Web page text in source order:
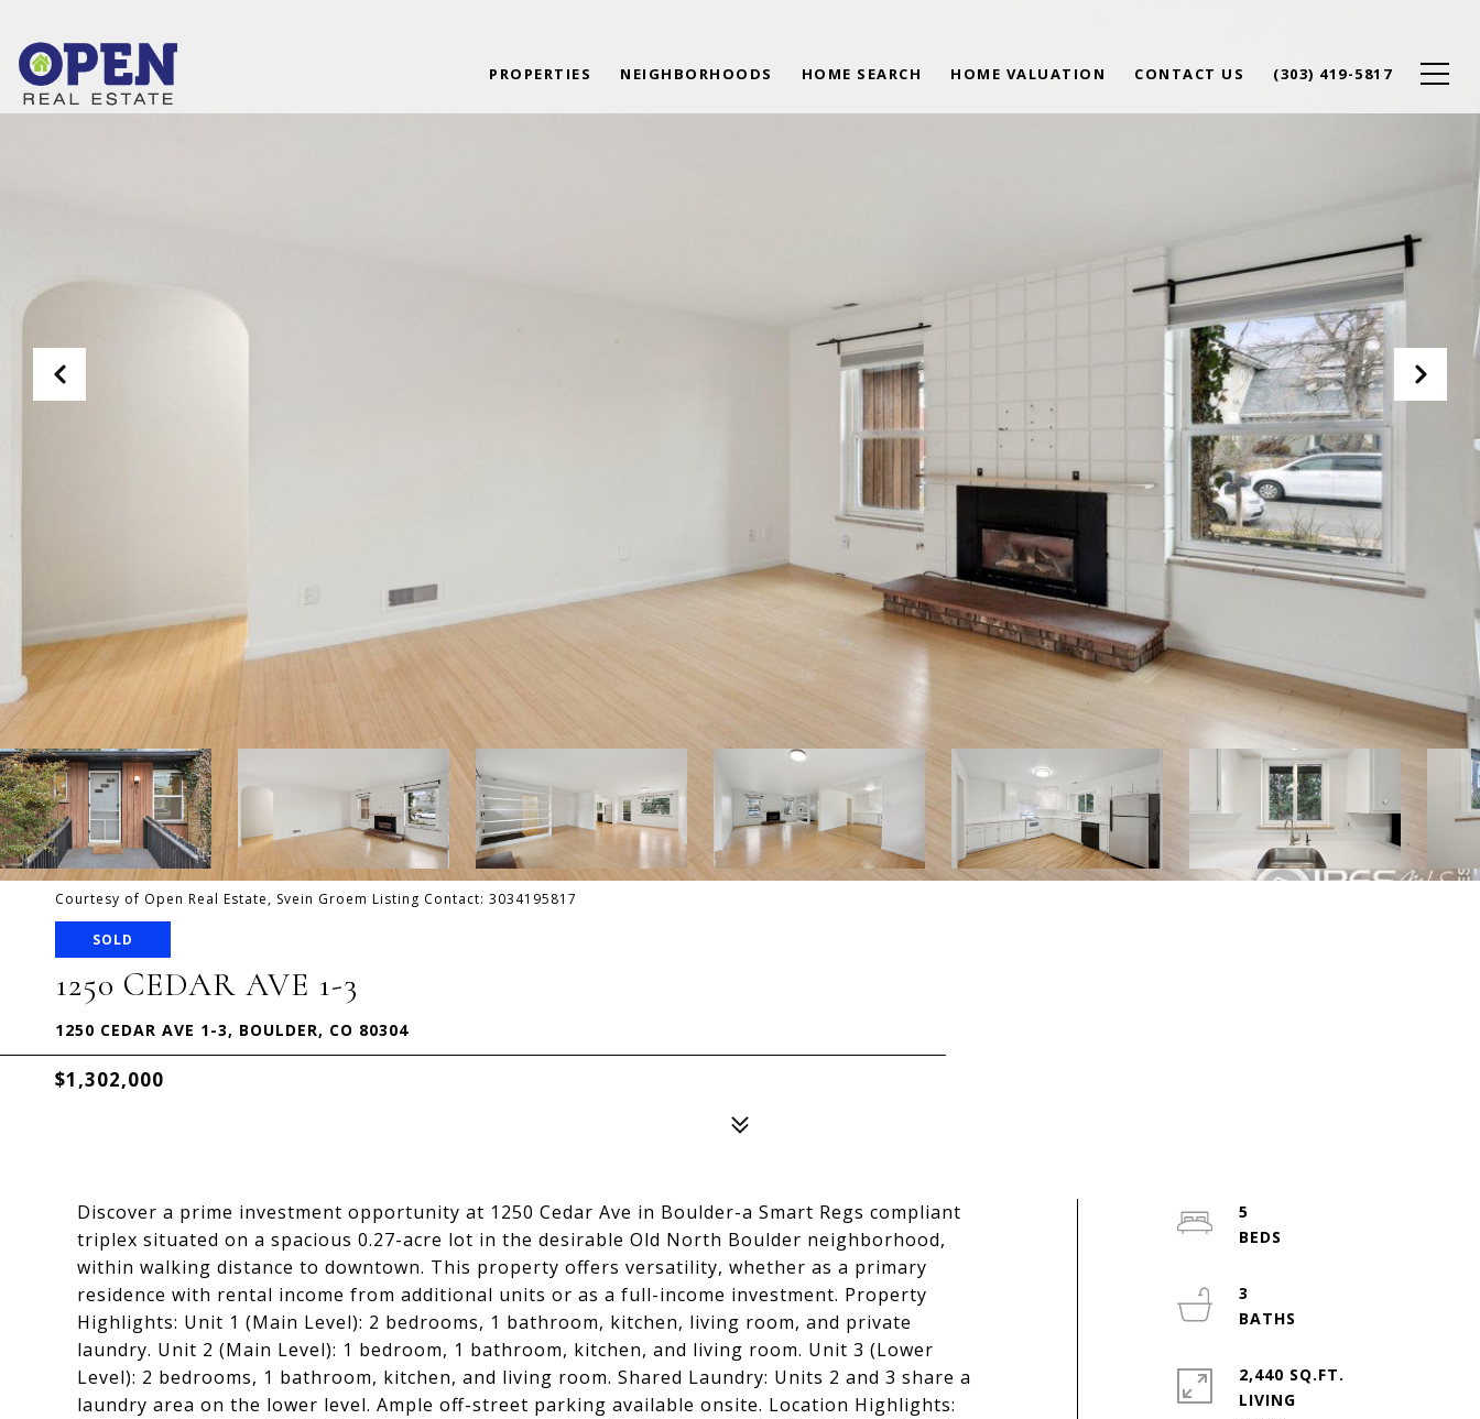
PROPERTIES NEIGHBORHOODS HOME SEARCH HOME VALUATION CONTACT US (303) 419-5817
Courtesy of Open Real Estate, Svein Groem Listing Contact: 3034195817
SOLD
1250 CEDAR AVE 1-3
1250 CEDAR AVE 1-3, BOULDER, CO 80304
$1,302,000
Discover a prime investment opportunity at 1250 Cedar Ave in Boulder-a Smart Regs compliant
triplex situated on a spacious 0.27-acre lot in the desirable Old North Boulder neighborhood,
within walking distance to downtown. This property offers versatility, whether as a primary
residence with rental income from additional units or as a full-income investment. Property
Highlights: Unit 1 (Main Level): 2 bedrooms, 1 bathroom, kitchen, living room, and private
laundry. Unit 2 (Main Level): 1 bedroom, 1 bathroom, kitchen, and living room. Unit 3 (Lower
Level): 2 bedrooms, 1 bathroom, kitchen, and living room. Shared Laundry: Units 2 and 3 share a
laundry area on the lower level. Ample off-street parking available onsite. Location Highlights:
5
3
2,440 SQ.FT.
LIVING